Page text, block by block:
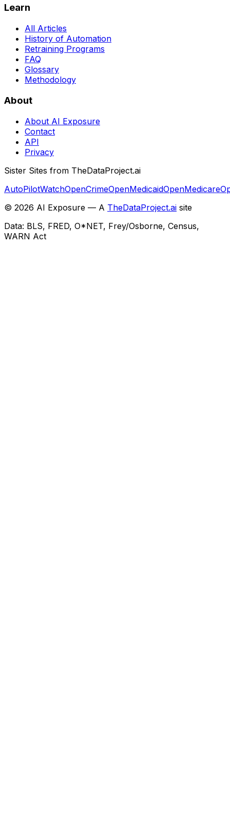
Learn
All Articles
History of Automation
Retraining Programs
FAQ
Glossary
Methodology
About
About AI Exposure
Contact
API
Privacy
Sister Sites from TheDataProject.ai
AutoPilotWatchOpenCrimeOpenMedicaidOpenMedicare
© 2026 AI Exposure — A TheDataProject.ai site
Data: BLS, FRED, O*NET, Frey/Osborne, Census,
WARN Act